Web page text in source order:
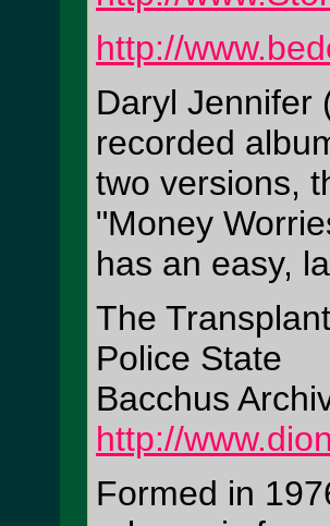
http://
Daryl Jennifer
recorded
two versions,
"Money
has an easy,
The
Police State
Bacchus
http://
Formed in